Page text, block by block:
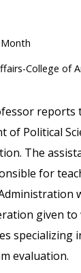
College of
reports
of Political
The
for
given to
specializing
evaluation.